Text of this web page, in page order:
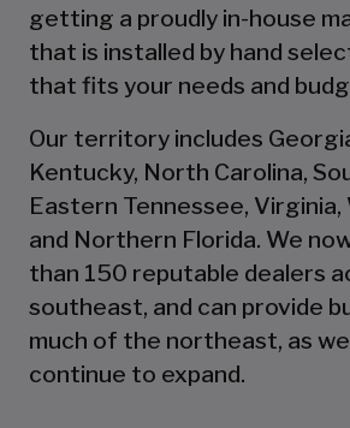
getting a proudly in-house
that is installed by hand
that fits your needs and
Our territory includes
Kentucky, North Carolina,
Eastern Tennessee,
and Northern Florida. We
than 150 reputable dealers
southeast, and can provide
much of the northeast, as
continue to expand.